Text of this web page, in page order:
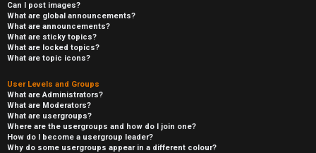
Can I post images?
What are global announcements?
What are announcements?
What are sticky topics?
What are locked topics?
What are topic icons?
User Levels and Groups
What are Administrators?
What are Moderators?
What are usergroups?
Where are the usergroups and how do I join one?
How do I become a usergroup leader?
Why do some usergroups appear in a different colour?